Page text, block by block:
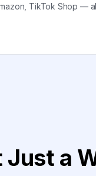
TikTok Shop —
Just a